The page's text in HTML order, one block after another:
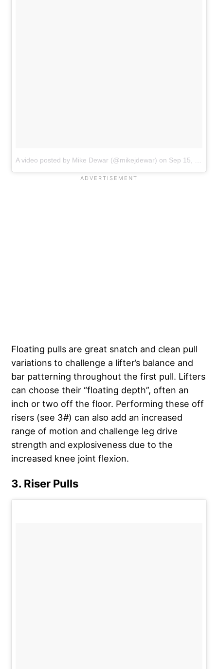
A video posted by Mike Dewar (@mikejdewar) on Sep 15, 2016 at 4:34pm PDT
Floating pulls are great snatch and clean pull
variations to challenge a lifter’s balance and
bar patterning throughout the first pull. Lifters
can choose their “floating depth”, often an
inch or two off the floor. Performing these off
risers (see 3#) can also add an increased
range of motion and challenge leg drive
strength and explosiveness due to the
increased knee joint flexion.
3. Riser Pulls